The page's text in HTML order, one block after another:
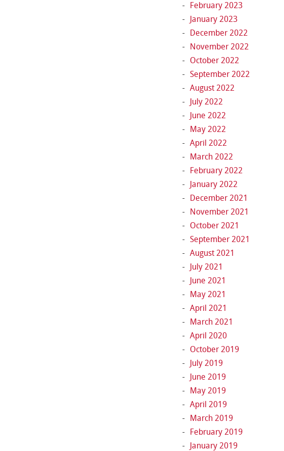
February 2023
January 2023
December 2022
November 2022
October 2022
September 2022
August 2022
July 2022
June 2022
May 2022
April 2022
March 2022
February 2022
January 2022
December 2021
November 2021
October 2021
September 2021
August 2021
July 2021
June 2021
May 2021
April 2021
March 2021
April 2020
October 2019
July 2019
June 2019
May 2019
April 2019
March 2019
February 2019
January 2019